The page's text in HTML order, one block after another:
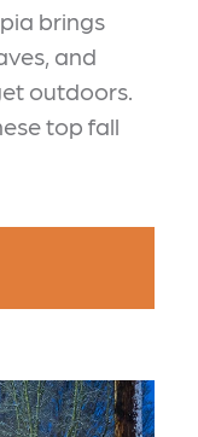
brings
and
outdoors.
top fall